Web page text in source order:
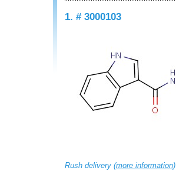
1. # 3000103
Rush delivery (more information)